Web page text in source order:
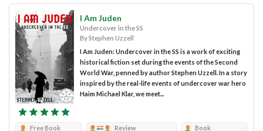
I Am Juden
Undercover in the SS
By Stephen Uzzell
I Am Juden: Undercover in the SS is a work of exciting
historical fiction set during the events of the Second
World War, penned by author Stephen Uzzell. In a story
inspired by the real-life events of undercover war hero
Haim Michael Klar, we meet...
Free Book
Review
Book